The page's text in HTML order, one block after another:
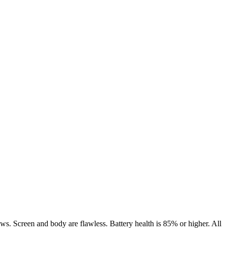
Screen and body are flawless. Battery health is 85% or higher. All